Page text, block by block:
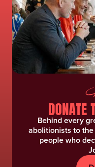
DONATE
Behind every
abolitionists to
people who